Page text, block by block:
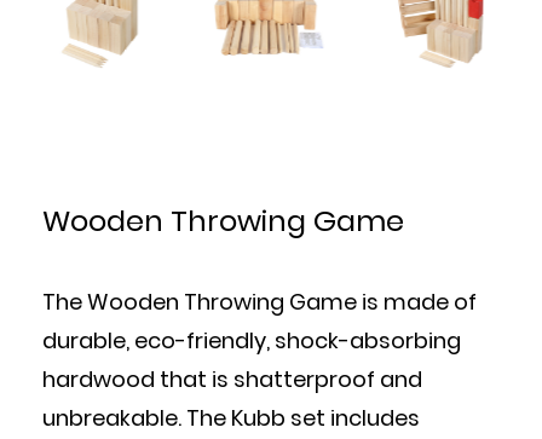
Wooden Throwing Game
The Wooden Throwing Game is made of
durable, eco-friendly, shock-absorbing
hardwood that is shatterproof and
unbreakable. The Kubb set includes